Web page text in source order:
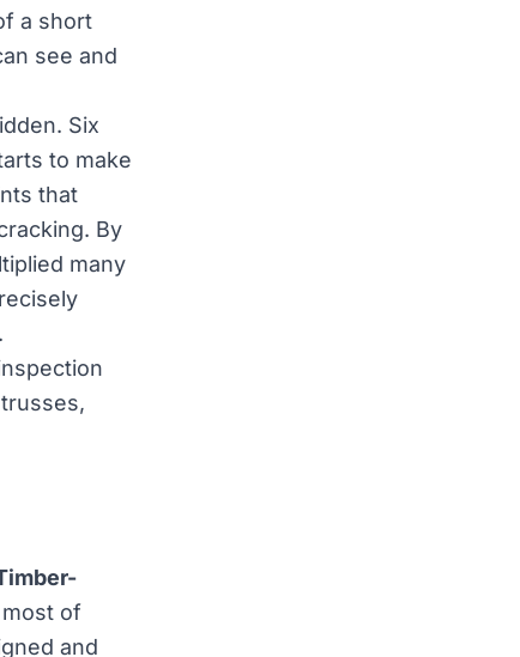
a short
see and
Six
to make
that
By
many
of
and